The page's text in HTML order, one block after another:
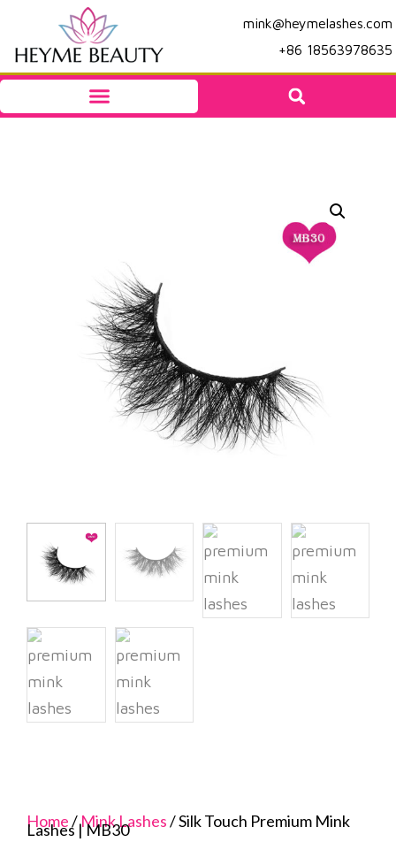
mink@heymelashes.com
+86 18563978635
Home/Mink Lashes/ Silk Touch Premium Mink
Lashes | MB30